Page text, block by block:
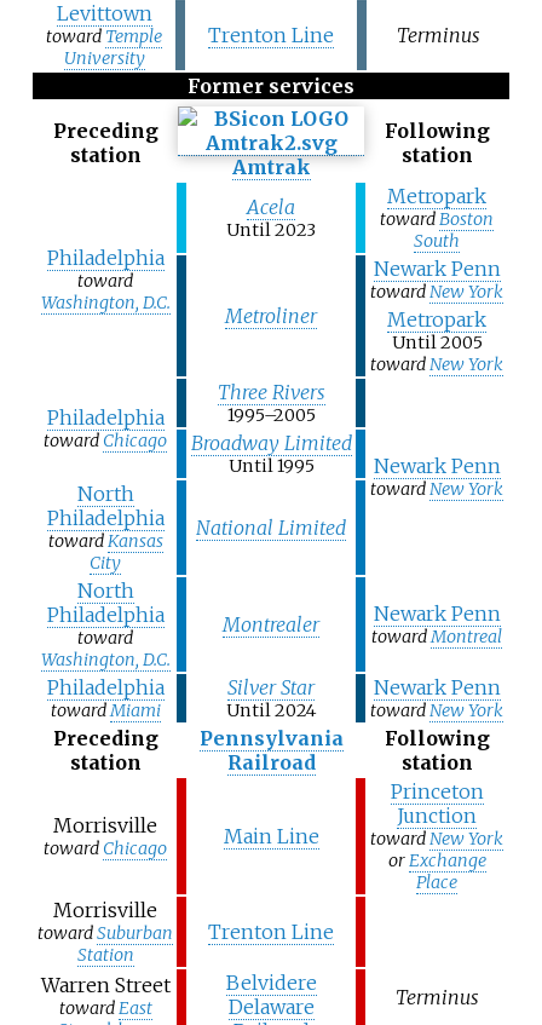
Levittown
toward Temple
University
Trenton Line Terminus
Former services
Preceding
station
Amtrak
Following
station
Philadelphia
toward
Washington, D.C.
Acela
Until 2023
Metropark
towardBoston
South
Metroliner
Newark Penn
towardNew York
Metropark
Until 2005
towardNew York
Philadelphia
toward Chicago
Three Rivers
1995–2005
Newark Penn
towardNew York
Broadway Limited
Until 1995
North
Philadelphia
towardKansas
City
National Limited
North
Philadelphia
toward
Washington, D.C.
Montrealer Newark Penn
towardMontreal
Philadelphia
towardMiami
Silver Star
Until 2024
Newark Penn
towardNew York
Preceding
station
Pennsylvania
Railroad
Following
station
Morrisville
toward Chicago Main Line
Princeton
Junction
towardNew York
orExchange
Place
Morrisville
towardSuburban
Station
Trenton Line
Terminus
Warren Street
towardEast
Belvidere
Delaware